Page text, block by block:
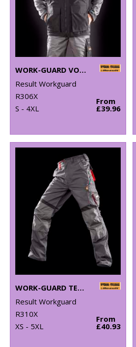
WORK-GUARD VOSTEX BODYWARMER
Result Workguard
R306X
S - 4XL
From
£39.96
WORK-GUARD TECHNICAL TROUSERS
Result Workguard
R310X
XS - 5XL
From
£40.93